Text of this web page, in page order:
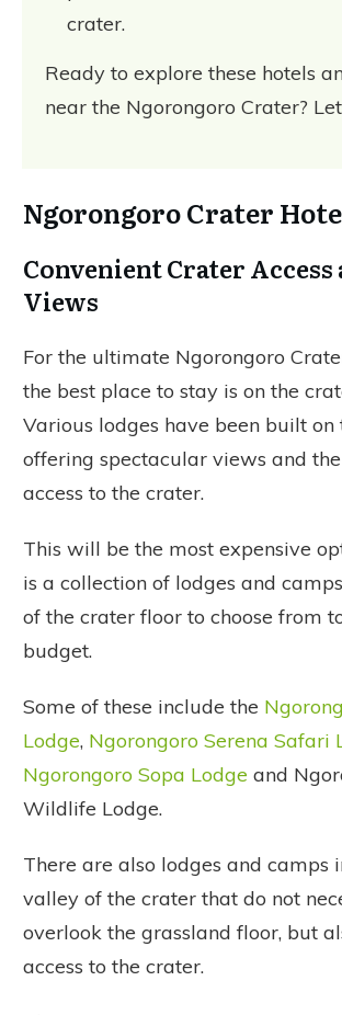
crater.
Ready to explore these hotels
near the Ngorongoro Crater?
Ngorongoro Crater
Convenient Crater Access
Views
For the ultimate Ngorongoro
the best place to stay is on the
Various lodges have been built on
offering spectacular views and
access to the crater.
This will be the most expensive
is a collection of lodges and
of the crater floor to choose from
budget.
Some of these include the
Lodge, Ngorongoro Serena Safari
Ngorongoro Sopa Lodge and
Wildlife Lodge.
There are also lodges and camps
valley of the crater that do not
overlook the grassland floor, but
access to the crater.